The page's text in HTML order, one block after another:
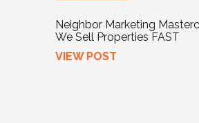
Neighbor Marketing
We Sell Properties FAST
VIEW POST